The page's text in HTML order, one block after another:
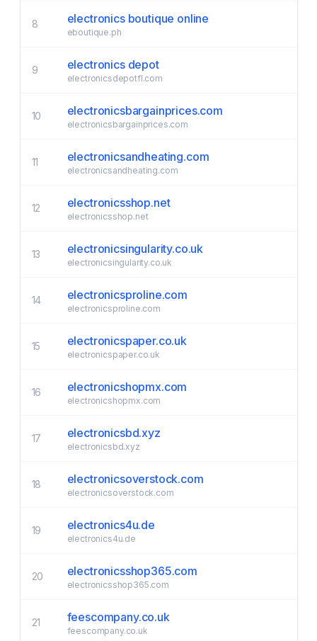
8 electronics boutique online
eboutique.ph
9 electronics depot
electronicsdepotfl.com
10 electronicsbargainprices.com
electronicsbargainprices.com
11 electronicsandheating.com
electronicsandheating.com
12 electronicsshop.net
electronicsshop.net
13 electronicsingularity.co.uk
electronicsingularity.co.uk
14 electronicsproline.com
electronicsproline.com
15 electronicspaper.co.uk
electronicspaper.co.uk
16 electronicshopmx.com
electronicshopmx.com
17 electronicsbd.xyz
electronicsbd.xyz
18 electronicsoverstock.com
electronicsoverstock.com
19 electronics4u.de
electronics4u.de
20 electronicsshop365.com
electronicsshop365.com
21 feescompany.co.uk
feescompany.co.uk